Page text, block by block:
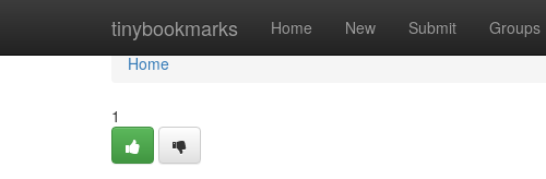
tinybookmarks Home New Submit Groups
Home
Home
1